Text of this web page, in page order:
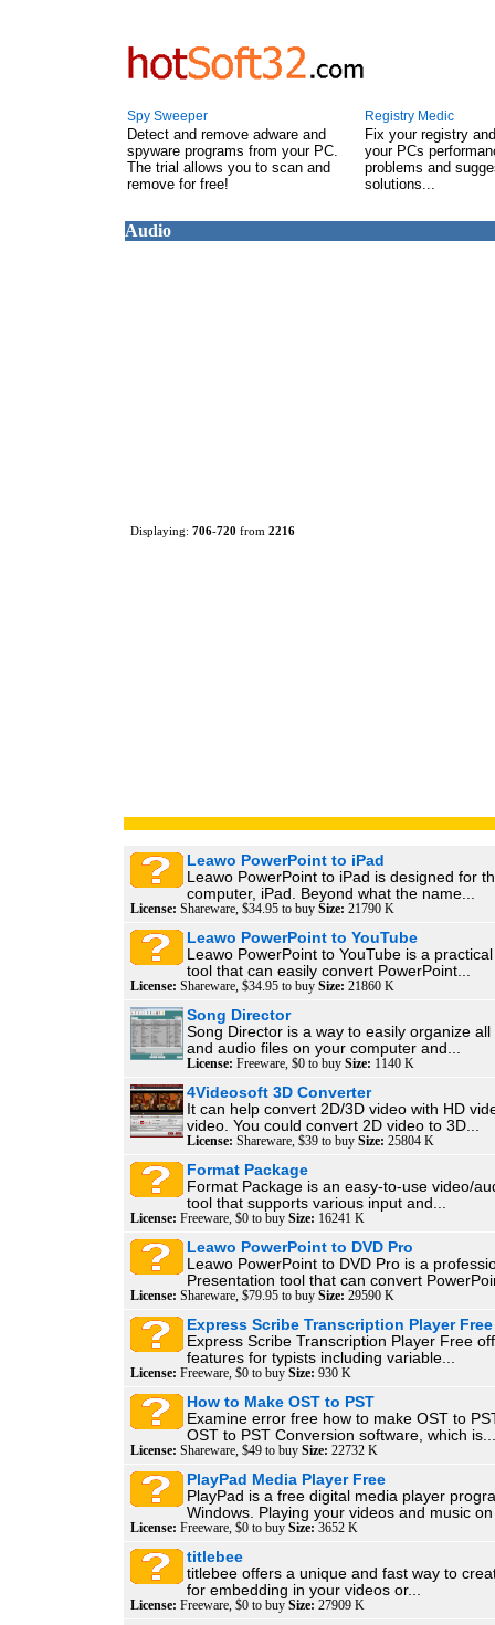
Spy Sweeper
Detect and remove adware and
spyware programs from your PC.
The trial allows you to scan and
remove for free!
Registry Medic
Fix your registry
your PCs
problems and
solutions...
Audio
Displaying: 706-720 from 2216
Leawo PowerPoint to iPad
Leawo PowerPoint to iPad is designed for
computer, iPad. Beyond what the name...
License: Shareware, $34.95 to buy Size: 21790 K
Leawo PowerPoint to YouTube
Leawo PowerPoint to YouTube is a
tool that can easily convert PowerPoint...
License: Shareware, $34.95 to buy Size: 21860 K
Song Director
Song Director is a way to easily organize
and audio files on your computer and...
License: Freeware, $0 to buy Size: 1140 K
4Videosoft 3D Converter
It can help convert 2D/3D video with HD
video. You could convert 2D video to 3D...
License: Shareware, $39 to buy Size: 25804 K
Format Package
Format Package is an easy-to-use video/
tool that supports various input and...
License: Freeware, $0 to buy Size: 16241 K
Leawo PowerPoint to DVD Pro
Leawo PowerPoint to DVD Pro is a
Presentation tool that can convert
License: Shareware, $79.95 to buy Size: 29590 K
Express Scribe Transcription Player Free
Express Scribe Transcription Player Free
features for typists including variable...
License: Freeware, $0 to buy Size: 930 K
How to Make OST to PST
Examine error free how to make OST to
OST to PST Conversion software, which is...
License: Shareware, $49 to buy Size: 22732 K
PlayPad Media Player Free
PlayPad is a free digital media player
Windows. Playing your videos and music
License: Freeware, $0 to buy Size: 3652 K
titlebee
titlebee offers a unique and fast way to
for embedding in your videos or...
License: Freeware, $0 to buy Size: 27909 K